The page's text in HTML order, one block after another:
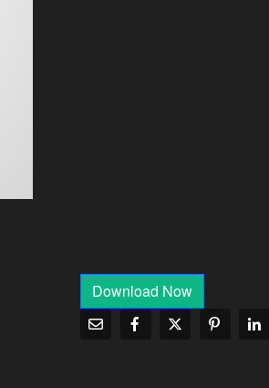
Download Now